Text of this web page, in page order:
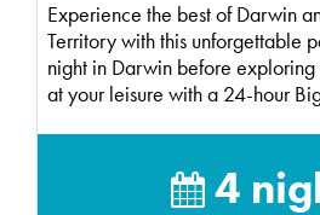
Experience the best of Darwin
Territory with this unforgettable
night in Darwin before exploring
at your leisure with a 24-hour
4